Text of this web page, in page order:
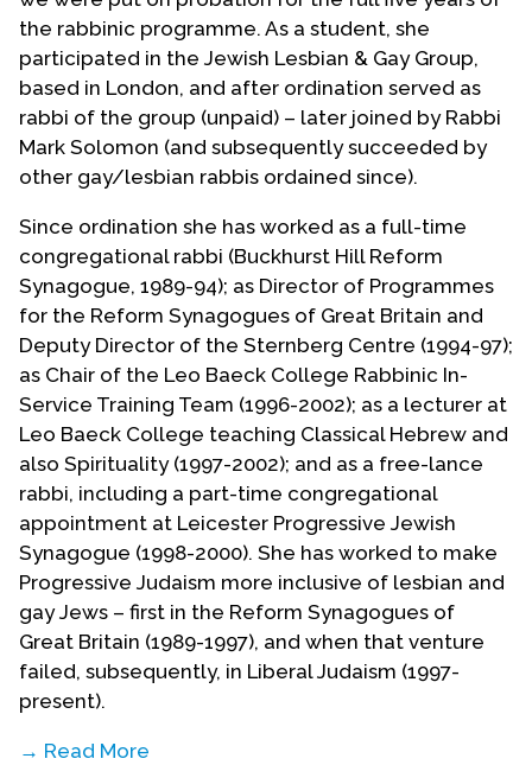
the rabbinic programme. As a student, she
participated in the Jewish Lesbian & Gay Group,
based in London, and after ordination served as
rabbi of the group (unpaid) – later joined by Rabbi
Mark Solomon (and subsequently succeeded by
other gay/lesbian rabbis ordained since).
Since ordination she has worked as a full-time
congregational rabbi (Buckhurst Hill Reform
Synagogue, 1989-94); as Director of Programmes
for the Reform Synagogues of Great Britain and
Deputy Director of the Sternberg Centre (1994-97);
as Chair of the Leo Baeck College Rabbinic In-
Service Training Team (1996-2002); as a lecturer at
Leo Baeck College teaching Classical Hebrew and
also Spirituality (1997-2002); and as a free-lance
rabbi, including a part-time congregational
appointment at Leicester Progressive Jewish
Synagogue (1998-2000). She has worked to make
Progressive Judaism more inclusive of lesbian and
gay Jews – first in the Reform Synagogues of
Great Britain (1989-1997), and when that venture
failed, subsequently, in Liberal Judaism (1997-
present).
→ Read More